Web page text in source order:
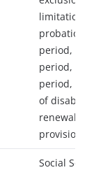
limitations,
period,
period,
period,
of
provisions
Social